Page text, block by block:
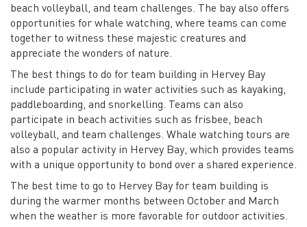
beach volleyball, and team challenges. The bay also offers
opportunities for whale watching, where teams can come
together to witness these majestic creatures and
appreciate the wonders of nature.
The best things to do for team building in Hervey Bay
include participating in water activities such as kayaking,
paddleboarding, and snorkelling. Teams can also
participate in beach activities such as frisbee, beach
volleyball, and team challenges. Whale watching tours are
also a popular activity in Hervey Bay, which provides teams
with a unique opportunity to bond over a shared experience.
The best time to go to Hervey Bay for team building is
during the warmer months between October and March
when the weather is more favorable for outdoor activities.